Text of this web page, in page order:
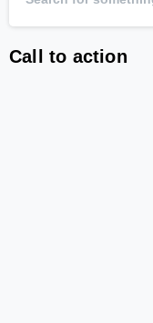
Call to action